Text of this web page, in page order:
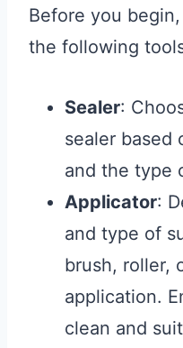
Before you
the following
Sealer:
sealer based
and the type
Applicator:
and type of
brush, roller,
application.
clean and